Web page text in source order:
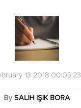
13 2018 00:05:23
By SALİH IŞIK BORA